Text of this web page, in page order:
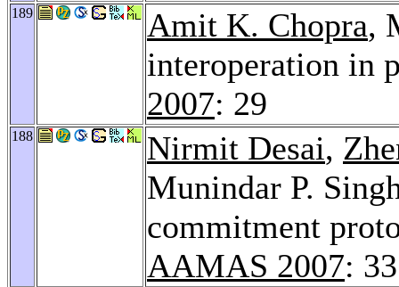
189 Amit K. Chopra,
interoperation in
2007: 29
188 Nirmit Desai,
Munindar P.
commitment
AAMAS 2007: 33